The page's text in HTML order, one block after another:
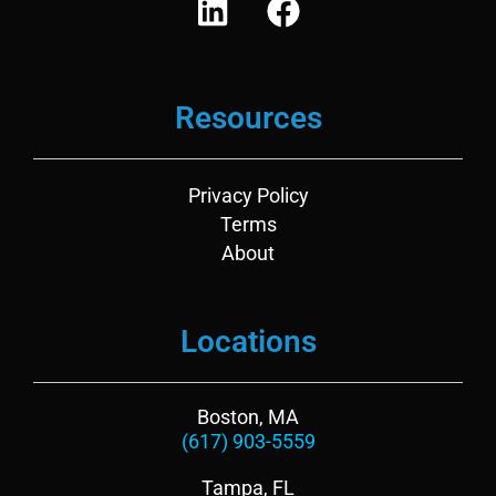
i
e
d
i
n
a
b
o
o
Resources
Privacy Policy
Terms
About
Locations
Boston, MA
(617) 903-5559
Tampa, FL